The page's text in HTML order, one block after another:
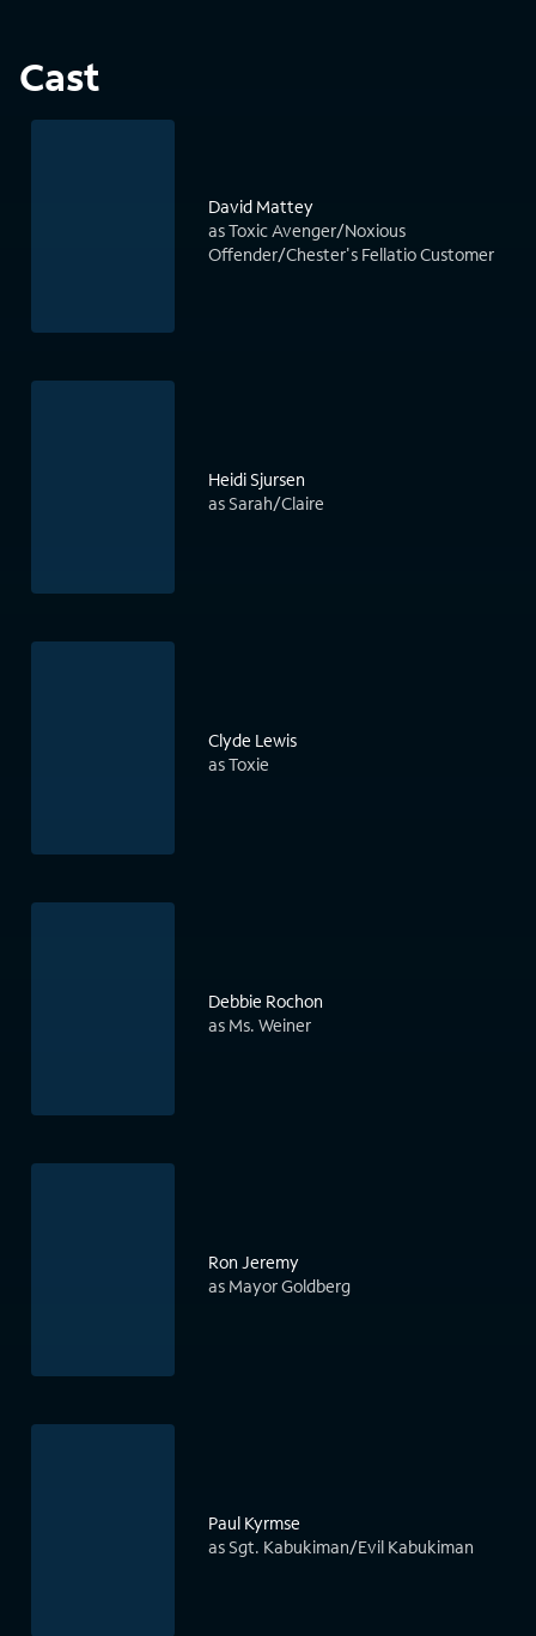
Cast
David Mattey
as Toxic Avenger/Noxious
Offender/Chester's Fellatio Customer
Heidi Sjursen
as Sarah/Claire
Clyde Lewis
as Toxie
Debbie Rochon
as Ms. Weiner
Ron Jeremy
as Mayor Goldberg
Paul Kyrmse
as Sgt. Kabukiman/Evil Kabukiman